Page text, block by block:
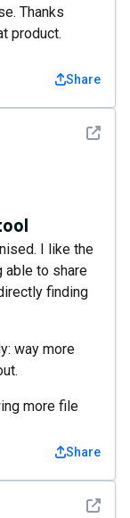
Thanks
product.
Share
See
I like the
able to share
finding
way more
more file
Share
See